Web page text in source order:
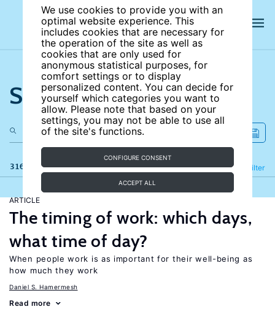
We use cookies to provide you with an
optimal website experience. This
includes cookies that are necessary for
the operation of the site as well as
cookies that are only used for
anonymous statistical purposes, for
comfort settings or to display
personalized content. You can decide for
yourself which categories you want to
allow. Please note that based on your
settings, you may not be able to use all
of the site's functions.
CONFIGURE CONSENT
ACCEPT ALL
Search the site
316 results Filter
Refine
ARTICLE
The timing of work: which days,
what time of day?
When people work is as important for their well-being as
how much they work
Daniel S. Hamermesh
Read more